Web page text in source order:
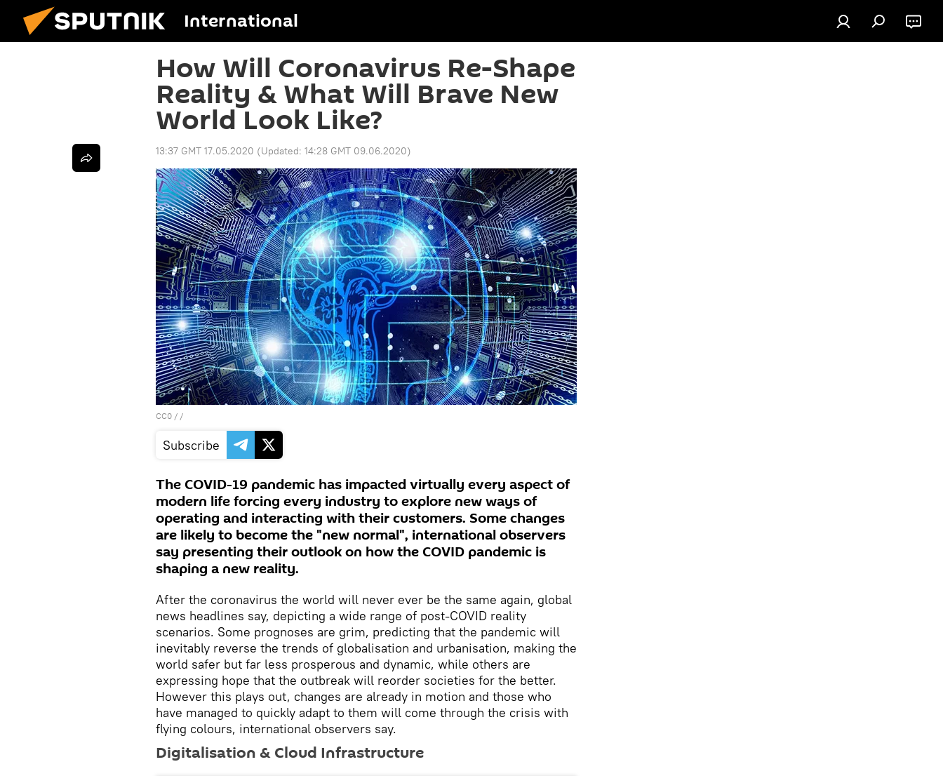
International
How Will Coronavirus Re-Shape
Reality & What Will Brave New
World Look Like?
13:37 GMT 17.05.2020 (Updated: 14:28 GMT 09.06.2020)
CC0 / /
Subscribe
The COVID-19 pandemic has impacted virtually every aspect of
modern life forcing every industry to explore new ways of
operating and interacting with their customers. Some changes
are likely to become the "new normal", international observers
say presenting their outlook on how the COVID pandemic is
shaping a new reality.
After the coronavirus the world will never ever be the same again, global
news headlines say, depicting a wide range of post-COVID reality
scenarios. Some prognoses are grim, predicting that the pandemic will
inevitably reverse the trends of globalisation and urbanisation, making the
world safer but far less prosperous and dynamic, while others are
expressing hope that the outbreak will reorder societies for the better.
However this plays out, changes are already in motion and those who
have managed to quickly adapt to them will come through the crisis with
flying colours, international observers say.
Digitalisation & Cloud Infrastructure